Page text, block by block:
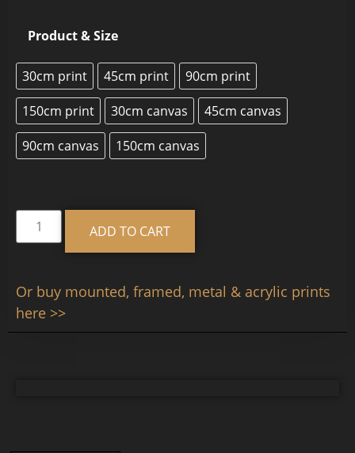
Product & Size
30cm print 45cm print
90cm print
150cm print
30cm canvas
45cm canvas
90cm canvas
150cm canvas
ADD TO CART
Or buy mounted, framed, metal & acrylic prints
here >>